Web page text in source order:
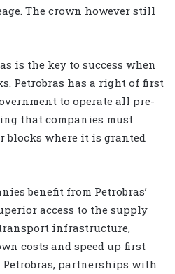
The crown however still
is the key to success when
Petrobras has a right of first
to operate all pre-
that companies must
blocks where it is granted
benefit from Petrobras’
access to the supply
infrastructure,
costs and speed up first
Petrobras, partnerships with